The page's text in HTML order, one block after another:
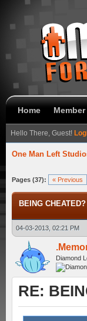
Home
Hello There, Guest!
One Man Left
Pages (37): « Previous
BEING
04-03-2013, 02:21 PM
Diamond
RE: